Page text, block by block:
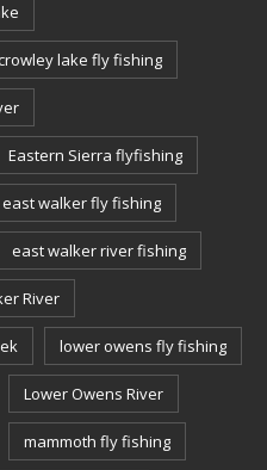
lake fly fishing
Eastern Sierra flyfishing
east walker fly fishing
east walker river fishing
River
lower owens fly fishing
Lower Owens River
mammoth fly fishing